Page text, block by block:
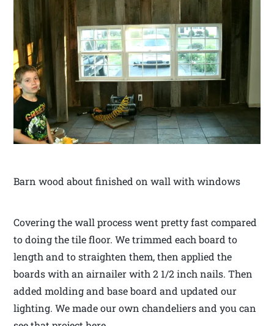
Barn wood about finished on wall with windows
Covering the wall process went pretty fast compared
to doing the tile floor. We trimmed each board to
length and to straighten them, then applied the
boards with an airnailer with 2 1/2 inch nails. Then
added molding and base board and updated our
lighting. We made our own chandeliers and you can